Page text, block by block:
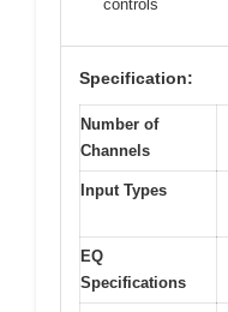
controls
Specification:
Number of
Channels
Input Types
EQ
Specifications